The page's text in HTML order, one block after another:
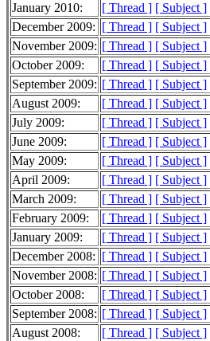
January 2010:
[ Thread ] [ Subject ]
December 2009: [ Thread ] [ Subject ]
November 2009: [ Thread ] [ Subject ]
October 2009:
[ Thread ] [ Subject ]
September 2009: [ Thread ] [ Subject ]
August 2009:
[ Thread ] [ Subject ]
July 2009:
[ Thread ] [ Subject ]
June 2009:
[ Thread ] [ Subject ]
May 2009:
[ Thread ] [ Subject ]
April 2009:
[ Thread ] [ Subject ]
March 2009:
[ Thread ] [ Subject ]
February 2009:
[ Thread ] [ Subject ]
January 2009:
[ Thread ] [ Subject ]
December 2008: [ Thread ] [ Subject ]
November 2008: [ Thread ] [ Subject ]
October 2008:
[ Thread ] [ Subject ]
September 2008: [ Thread ] [ Subject ]
August 2008:
[ Thread ] [ Subject ]